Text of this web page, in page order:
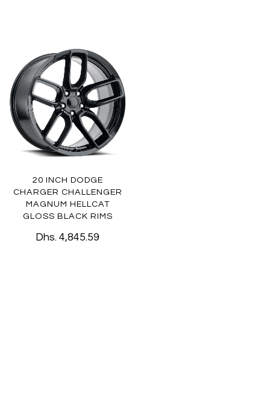
20 INCH DODGE
CHARGER CHALLENGER
MAGNUM HELLCAT
GLOSS BLACK RIMS
Dhs. 4,845.59